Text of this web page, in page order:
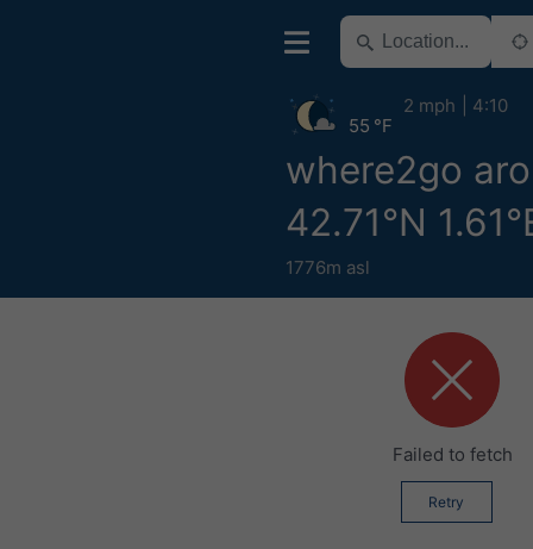
where2go
42.71°N
1776m asl
55 °F
2 mph 4:10
Failed to fetch
Retry